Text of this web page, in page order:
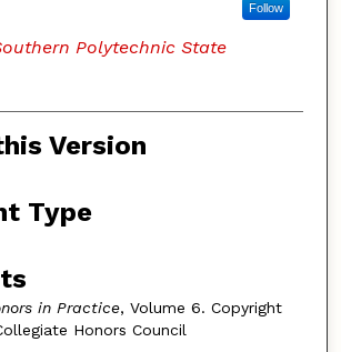
Follow
Polytechnic State
Version
Type
in Practice, Volume 6. Copyright
Honors Council